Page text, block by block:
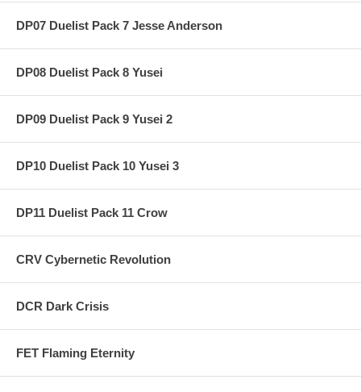
DP07 Duelist Pack 7 Jesse Anderson
DP08 Duelist Pack 8 Yusei
DP09 Duelist Pack 9 Yusei 2
DP10 Duelist Pack 10 Yusei 3
DP11 Duelist Pack 11 Crow
CRV Cybernetic Revolution
DCR Dark Crisis
FET Flaming Eternity